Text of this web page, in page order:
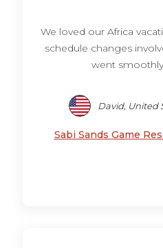
We loved our Africa
schedule changes
went smoothly
David, United
Sabi Sands Game